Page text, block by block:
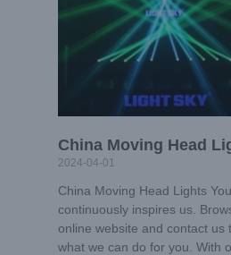
China Moving Head
2024-04-01
China Moving Head Lights
continuously inspires us.
online website and contact us
what we can do for you. With